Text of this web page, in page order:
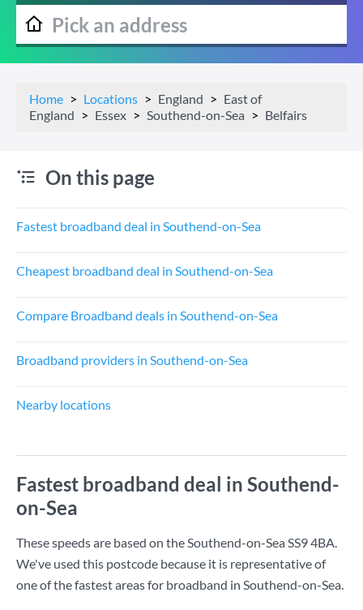
Home Locations England
East of
England
Essex Southend-on-Sea Belfairs
On this page
Fastest broadband deal in Southend-on-Sea
Cheapest broadband deal in Southend-on-Sea
Compare Broadband deals in Southend-on-Sea
Broadband providers in Southend-on-Sea
Nearby locations
Fastest broadband deal in Southend-
on-Sea
These speeds are based on the Southend-on-Sea SS9 4BA.
We've used this postcode because it is representative of
one of the fastest areas for broadband in Southend-on-Sea.